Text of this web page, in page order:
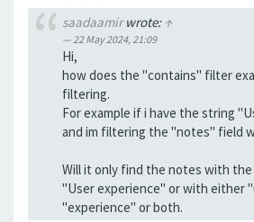
saadaamirwrote: ↑
22 May 2024, 21:09
Hi,
how does the "contains" filter
filtering.
For example if i have the string
and im filtering the "notes" field
Will it only find the notes with
"User experience" or with either
"experience" or both.